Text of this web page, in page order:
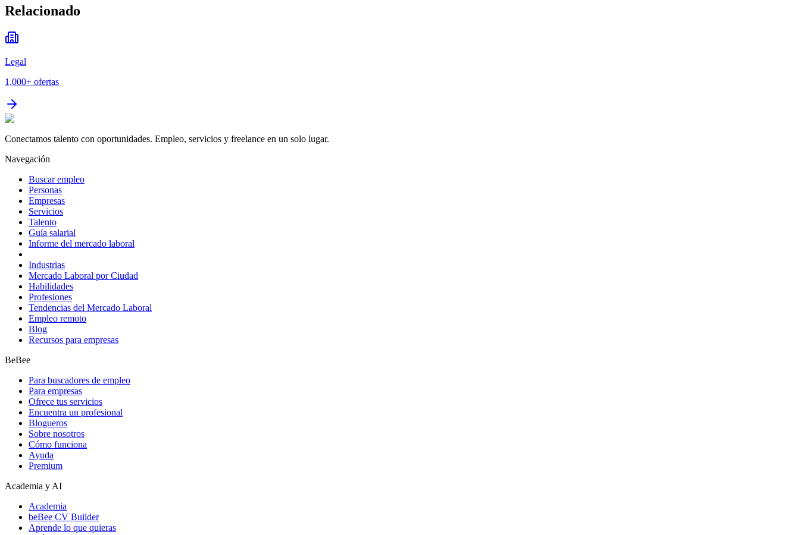
Relacionado
Legal
1,000+ ofertas
Conectamos talento con oportunidades. Empleo, servicios y freelance en un solo lugar.
Navegación
Buscar empleo
Personas
Empresas
Servicios
Talento
Guía salarial
Informe del mercado laboral
Industrias
Mercado Laboral por Ciudad
Habilidades
Profesiones
Tendencias del Mercado Laboral
Empleo remoto
Blog
Recursos para empresas
BeBee
Para buscadores de empleo
Para empresas
Ofrece tus servicios
Encuentra un profesional
Blogueros
Sobre nosotros
Cómo funciona
Ayuda
Premium
Academia y AI
Academia
beBee CV Builder
Aprende lo que quieras